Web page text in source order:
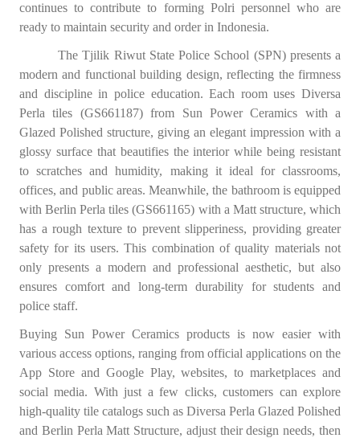
continues to contribute to forming Polri personnel who are
ready to maintain security and order in Indonesia.
The Tjilik Riwut State Police School (SPN) presents a
modern and functional building design, reflecting the firmness
and discipline in police education. Each room uses Diversa
Perla tiles (GS661187) from Sun Power Ceramics with a
Glazed Polished structure, giving an elegant impression with a
glossy surface that beautifies the interior while being resistant
to scratches and humidity, making it ideal for classrooms,
offices, and public areas. Meanwhile, the bathroom is equipped
with Berlin Perla tiles (GS661165) with a Matt structure, which
has a rough texture to prevent slipperiness, providing greater
safety for its users. This combination of quality materials not
only presents a modern and professional aesthetic, but also
ensures comfort and long-term durability for students and
police staff.
Buying Sun Power Ceramics products is now easier with
various access options, ranging from official applications on the
App Store and Google Play, websites, to marketplaces and
social media. With just a few clicks, customers can explore
high-quality tile catalogs such as Diversa Perla Glazed Polished
and Berlin Perla Matt Structure, adjust their design needs, then